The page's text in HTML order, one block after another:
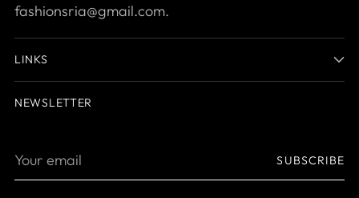
fashionsria@gmail.com.
LINKS
NEWSLETTER
Your
SUBSCRIBE